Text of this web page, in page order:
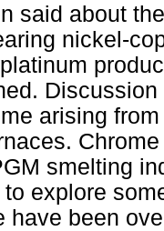
said about
nickel-
arising
smelting
explore
have been